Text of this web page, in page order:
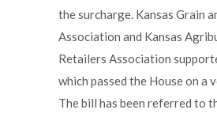
the surcharge. Kansas Grain
Association and Kansas
Retailers Association
which passed the House on a
The bill has been referred to